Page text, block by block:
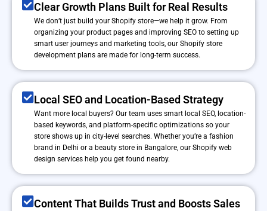
Clear Growth Plans Built for Real Results
We don’t just build your Shopify store—we help it grow. From
organizing your product pages and improving SEO to setting up
smart user journeys and marketing tools, our Shopify store
development plans are made for long-term success.
Local SEO and Location-Based Strategy
Want more local buyers? Our team uses smart local SEO, location-
based keywords, and platform-specific optimizations so your
store shows up in city-level searches. Whether you’re a fashion
brand in Delhi or a beauty store in Bangalore, our Shopify web
design services help you get found nearby.
Content That Builds Trust and Boosts Sales